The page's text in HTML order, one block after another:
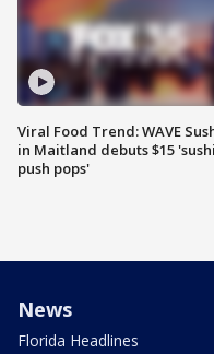
Viral Food Trend: WAVE
in Maitland debuts $15 'sushi
push pops'
News
Florida Headlines